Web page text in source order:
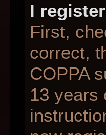
I
First,
correct,
COPPA
13 years